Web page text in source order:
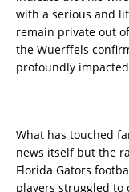
with a serious and
remain private out
the Wuerffels
profoundly
What has touched
news itself but the
Florida Gators
players struggled to